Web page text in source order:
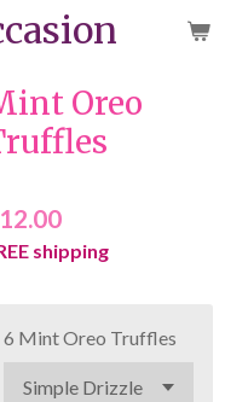
Oreo
shipping
6 Mint Oreo Truffles